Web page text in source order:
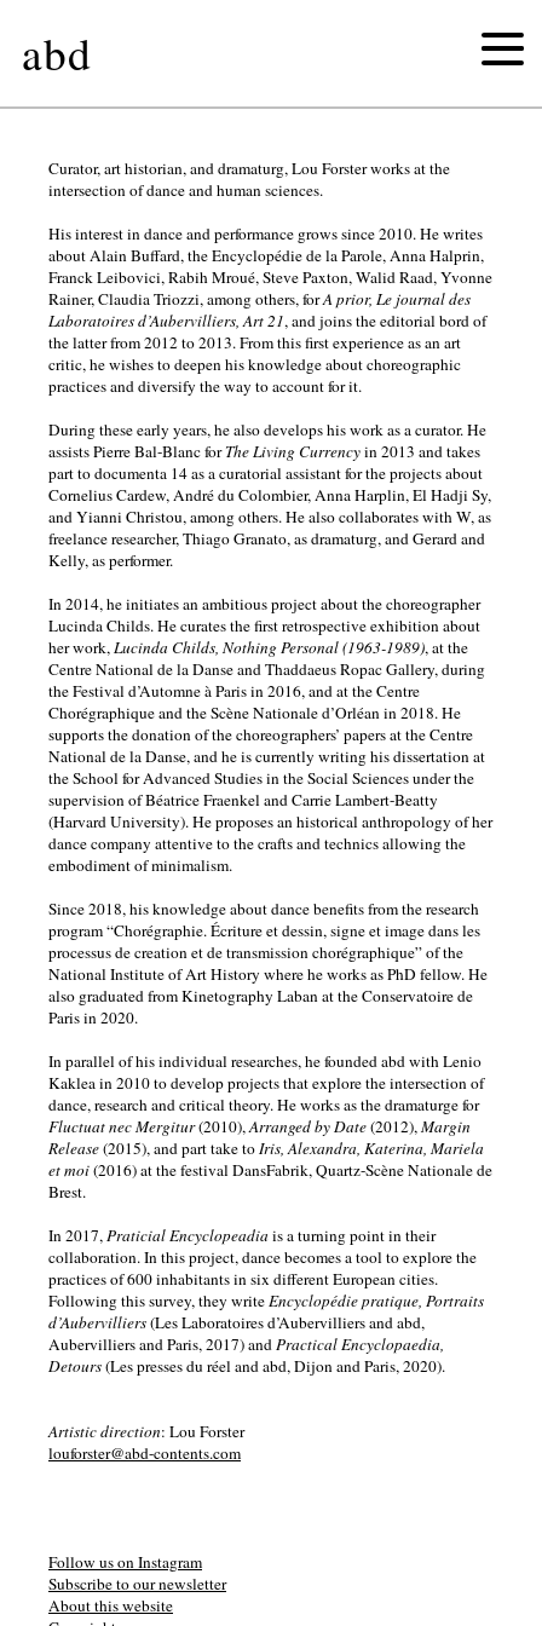
abd
lenio
kaklea
lou
forster
Curator, art historian, and dramaturg, Lou Forster works at the
intersection of dance and human sciences.
His interest in dance and performance grows since 2010. He writes
about Alain Buffard, the Encyclopédie de la Parole, Anna Halprin,
Franck Leibovici, Rabih Mroué, Steve Paxton, Walid Raad, Yvonne
Rainer, Claudia Triozzi, among others, forA prior, Le journal des
Laboratoires d’Aubervilliers, Art 21, and joins the editorial bord of
the latter from 2012 to 2013. From this first experience as an art
critic, he wishes to deepen his knowledge about choreographic
practices and diversify the way to account for it.
During these early years, he also develops his work as a curator. He
assists Pierre Bal-Blanc forThe Living Currencyin 2013 and takes
part to documenta 14 as a curatorial assistant for the projects about
Cornelius Cardew, André du Colombier, Anna Harplin, El Hadji Sy,
and Yianni Christou, among others. He also collaborates with W, as
freelance researcher, Thiago Granato, as dramaturg, and Gerard and
Kelly, as performer.
In 2014, he initiates an ambitious project about the choreographer
Lucinda Childs. He curates the first retrospective exhibition about
her work,Lucinda Childs, Nothing Personal (1963-1989), at the
Centre National de la Danse and Thaddaeus Ropac Gallery, during
the Festival d’Automne à Paris in 2016, and at the Centre
Chorégraphique and the Scène Nationale d’Orléan in 2018. He
supports the donation of the choreographers’ papers at the Centre
National de la Danse, and he is currently writing his dissertation at
the School for Advanced Studies in the Social Sciences under the
supervision of Béatrice Fraenkel and Carrie Lambert-Beatty
(Harvard University). He proposes an historical anthropology of her
dance company attentive to the crafts and technics allowing the
embodiment of minimalism.
Since 2018, his knowledge about dance benefits from the research
program “Chorégraphie. Écriture et dessin, signe et image dans les
processus de creation et de transmission chorégraphique” of the
National Institute of Art History where he works as PhD fellow. He
also graduated from Kinetography Laban at the Conservatoire de
Paris in 2020.
In parallel of his individual researches, he founded abd with Lenio
Kaklea in 2010 to develop projects that explore the intersection of
dance, research and critical theory. He works as the dramaturge for
Fluctuat nec Mergitur(2010),Arranged by Date(2012),Margin
Release(2015), and part take toIris, Alexandra, Katerina, Mariela
et moi(2016) at the festival DansFabrik, Quartz-Scène Nationale de
Brest.
In 2017,Praticial Encyclopeadia is a turning point in their
collaboration. In this project, dance becomes a tool to explore the
practices of 600 inhabitants in six different European cities.
Following this survey, they writeEncyclopédie pratique, Portraits
d’Aubervilliers(Les Laboratoires d’Aubervilliers and abd,
Aubervilliers and Paris, 2017) andPractical Encyclopaedia,
Detours(Les presses du réel and abd, Dijon and Paris, 2020).
Artistic direction: Lou Forster
louforster@abd-contents.com
Follow us on Instagram
Subscribe to our newsletter
About this website